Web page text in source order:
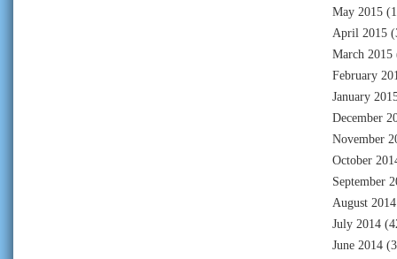
May 2015
April 2015
March 2015
February
January
December
November
October
September
August 2014
July 2014
June 2014